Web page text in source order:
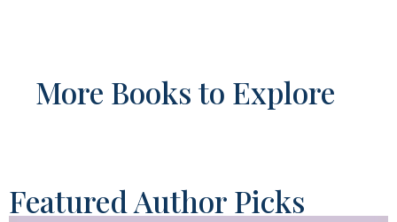
More Books to Explore
Featured Author Picks